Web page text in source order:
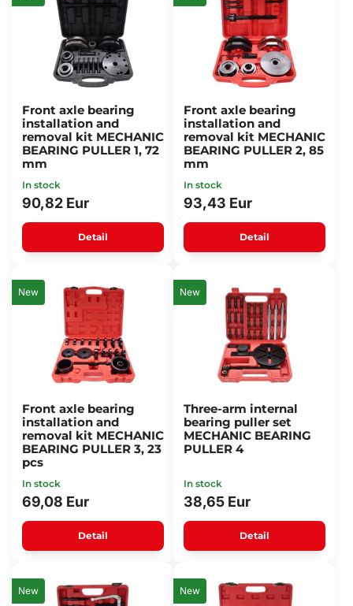
Front axle bearing
installation and
removal kit MECHANIC
BEARING PULLER 1, 72
mm
In stock
90,82 Eur
Detail
Front axle bearing
installation and
removal kit MECHANIC
BEARING PULLER 2, 85
mm
In stock
93,43 Eur
Detail
New
Front axle bearing
installation and
removal kit MECHANIC
BEARING PULLER 3, 23
pcs
In stock
69,08 Eur
Detail
New
Three-arm internal
bearing puller set
MECHANIC BEARING
PULLER 4
In stock
38,65 Eur
Detail
New New